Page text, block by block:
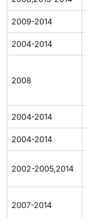
2009-2014
2004-2014
2008
2004-2014
2004-2014
2002-2005,2014
2007-2014